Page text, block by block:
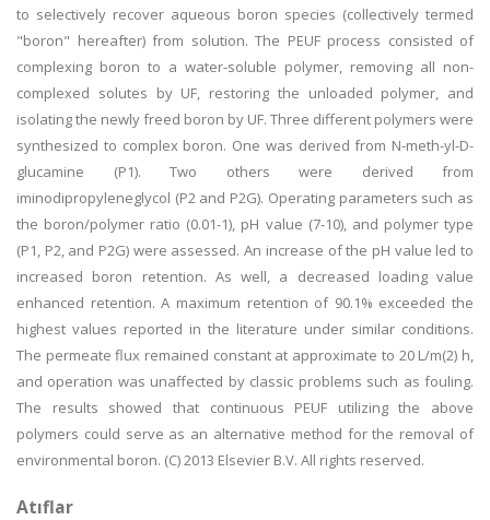
to selectively recover aqueous boron species (collectively termed
"boron" hereafter) from solution. The PEUF process consisted of
complexing boron to a water-soluble polymer, removing all non-
complexed solutes by UF, restoring the unloaded polymer, and
isolating the newly freed boron by UF. Three different polymers were
synthesized to complex boron. One was derived from N-meth-yl-D-
glucamine (P1). Two others were derived from
iminodipropyleneglycol (P2 and P2G). Operating parameters such as
the boron/polymer ratio (0.01-1), pH value (7-10), and polymer type
(P1, P2, and P2G) were assessed. An increase of the pH value led to
increased boron retention. As well, a decreased loading value
enhanced retention. A maximum retention of 90.1% exceeded the
highest values reported in the literature under similar conditions.
The permeate flux remained constant at approximate to 20 L/m(2) h,
and operation was unaffected by classic problems such as fouling.
The results showed that continuous PEUF utilizing the above
polymers could serve as an alternative method for the removal of
environmental boron. (C) 2013 Elsevier B.V. All rights reserved.
Atıflar